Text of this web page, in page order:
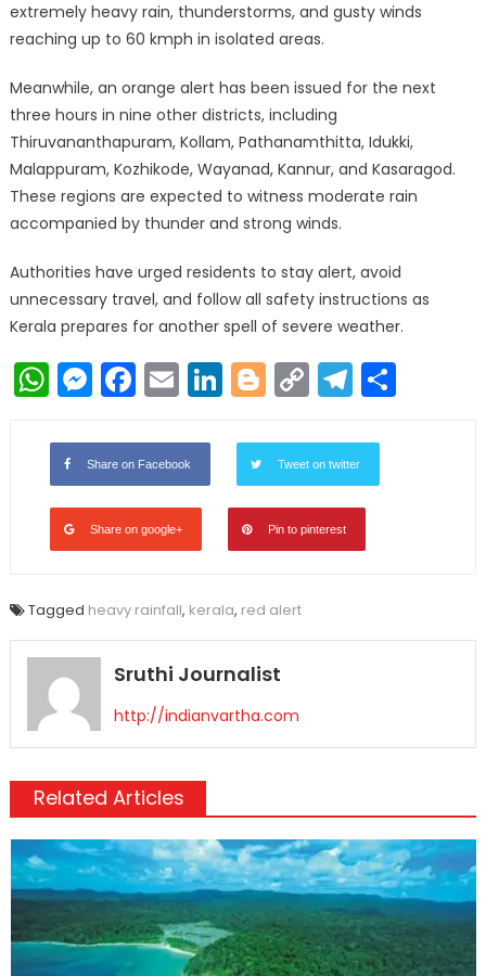
extremely heavy rain, thunderstorms, and gusty winds
reaching up to 60 kmph in isolated areas.
Meanwhile, an orange alert has been issued for the next
three hours in nine other districts, including
Thiruvananthapuram, Kollam, Pathanamthitta, Idukki,
Malappuram, Kozhikode, Wayanad, Kannur, and Kasaragod.
These regions are expected to witness moderate rain
accompanied by thunder and strong winds.
Authorities have urged residents to stay alert, avoid
unnecessary travel, and follow all safety instructions as
Kerala prepares for another spell of severe weather.
WhatsApp
Messenger
Facebook
EmailLinkedIn
Blogger
Copy
Link
Share on Facebook Tweet on twitter
Share on google+ Pin to pinterest
Tagged heavy rainfall, kerala, red alert
Sruthi Journalist
http://indianvartha.com
Related Articles